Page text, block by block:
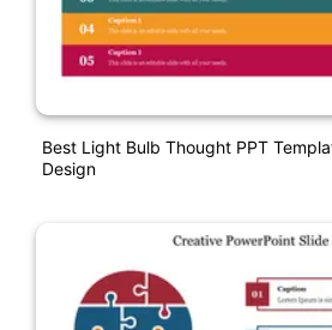
Best Light Bulb Thought PPT
Design